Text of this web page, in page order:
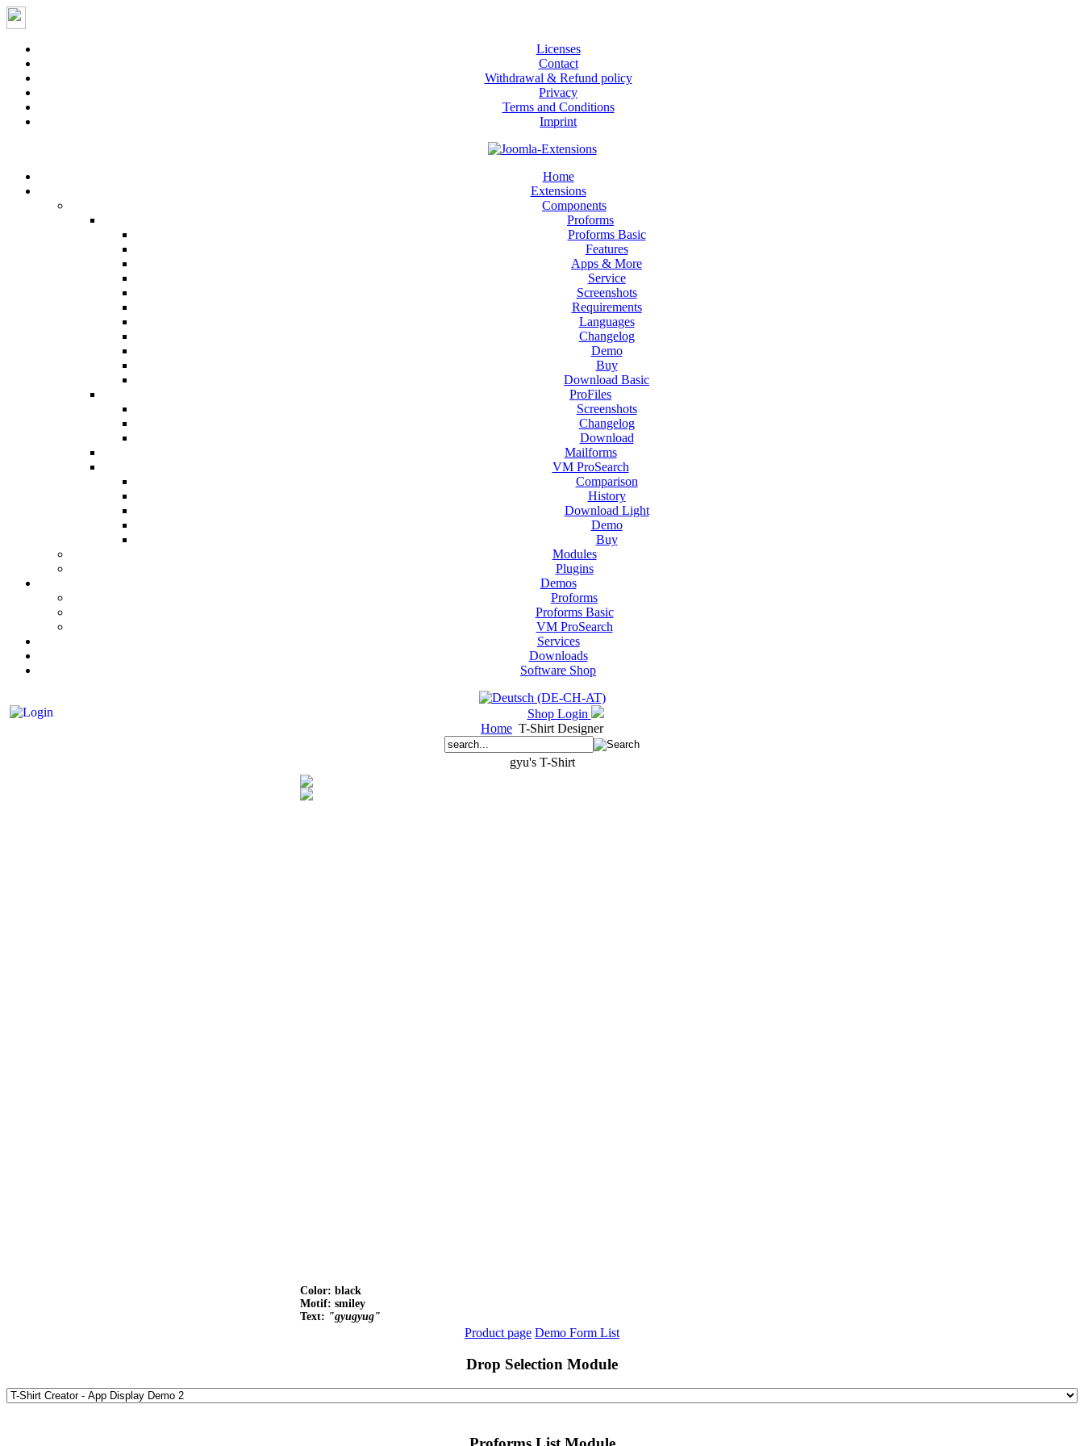
Licenses
Contact
Withdrawal & Refund policy
Privacy
Terms and Conditions
Imprint
Home
Extensions
Components
Proforms
Proforms Basic
Features
Apps & More
Service
Screenshots
Requirements
Languages
Changelog
Demo
Buy
Download Basic
ProFiles
Screenshots
Changelog
Download
Mailforms
VM ProSearch
Comparison
History
Download Light
Demo
Buy
Modules
Plugins
Demos
Proforms
Proforms Basic
VM ProSearch
Services
Downloads
Software Shop
Shop Login
Home T-Shirt Designer
gyu's T-Shirt
Color: black
Motif: smiley
Text: "gyugyug"
Product page Demo Form List
Drop Selection Module